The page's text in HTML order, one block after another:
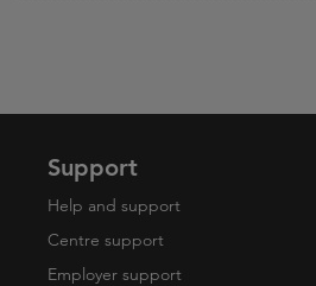
Support
Help and support
Centre support
Employer support